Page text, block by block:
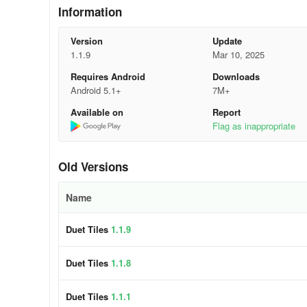
adjust your thumbs smoothly to follow the motion without
Practice Challenging Sections:
If a song keeps
in Duet Tiles rewards persistence, so don’t shy away
Stay Relaxed:Tensing up can throw off your
sessions, to maintain accuracy and enjoy the groove.
🎹 Key Features:
🌟 Offline Fun: Play anytime, anywhere, without the
Permissions
Information
Version
1.1.9
Update
Mar 10, 2025
Requires Android
Android 5.1+
Downloads
7M+
Available on
Report
Flag as inappropriate
Old Versions
Name
Duet Tiles 1.1.9
Duet Tiles 1.1.8
Duet Tiles 1.1.1